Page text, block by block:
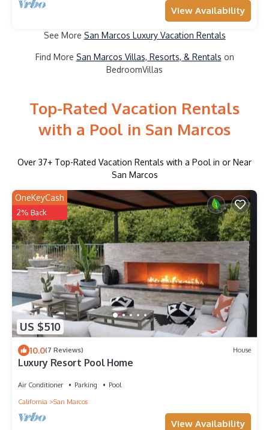
View Availability
See More San Marcos Luxury Vacation Rentals
Find More San Marcos Villas, Resorts, & Rentals on
BedroomVillas
Top-Rated Vacation Rentals
with a Pool in San Marcos
Over 37+ Top-Rated Vacation Rentals with a Pool in or Near
San Marcos
US $510
OneKeyCash
2% Back
10.0(7 Reviews) House
Luxury Resort Pool Home
Air Conditioner Parking
Pool
California
San Marcos
View Availability